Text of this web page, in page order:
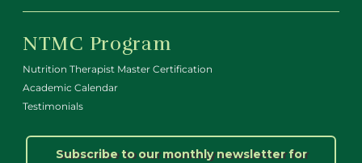
NTMC Program
Nutrition Therapist Master Certification
Academic Calendar
Testimonials
Subscribe to our monthly newsletter for